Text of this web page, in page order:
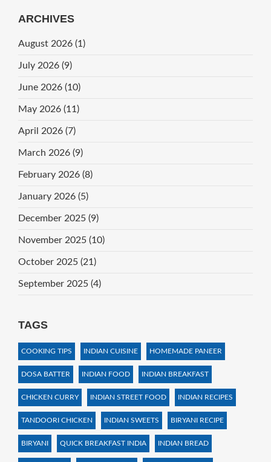
ARCHIVES
August 2026 (1)
July 2026 (9)
June 2026 (10)
May 2026 (11)
April 2026 (7)
March 2026 (9)
February 2026 (8)
January 2026 (5)
December 2025 (9)
November 2025 (10)
October 2025 (21)
September 2025 (4)
TAGS
COOKING TIPS INDIAN CUISINE HOMEMADE PANEER
DOSA BATTER INDIAN FOOD INDIAN BREAKFAST
CHICKEN CURRY INDIAN STREET FOOD INDIAN RECIPES
TANDOORI CHICKEN INDIAN SWEETS BIRYANI RECIPE
BIRYANI QUICK BREAKFAST INDIA INDIAN BREAD